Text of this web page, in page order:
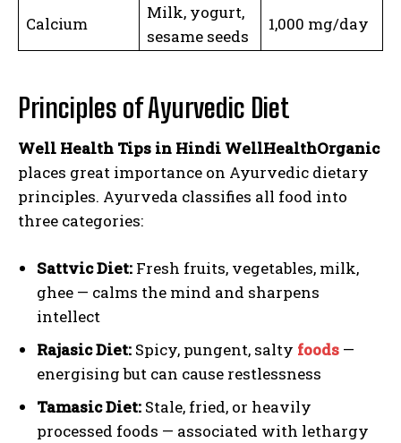
Calcium
Milk, yogurt,
sesame seeds
1,000 mg/day
Principles of Ayurvedic Diet
Well Health Tips in Hindi WellHealthOrganic
places great importance on Ayurvedic dietary
principles. Ayurveda classifies all food into
three categories:
Sattvic Diet: Fresh fruits, vegetables, milk,
ghee — calms the mind and sharpens
intellect
Rajasic Diet: Spicy, pungent, salty foods —
energising but can cause restlessness
Tamasic Diet: Stale, fried, or heavily
processed foods — associated with lethargy